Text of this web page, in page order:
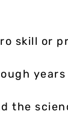
skill or
the